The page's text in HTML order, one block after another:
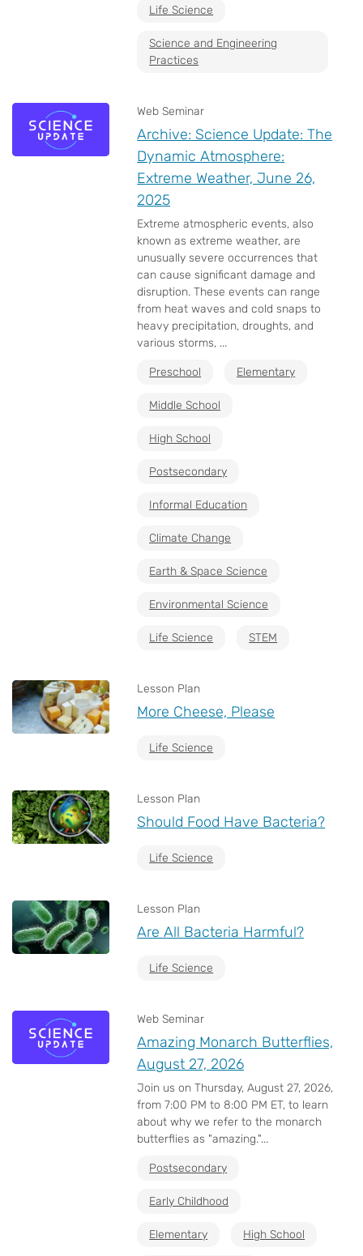
Life Science
Science and Engineering
Practices
Web Seminar
Archive: Science Update: The
Dynamic Atmosphere:
Extreme Weather, June 26,
2025
Extreme atmospheric events, also
known as extreme weather, are
unusually severe occurrences that
can cause significant damage and
disruption. These events can range
from heat waves and cold snaps to
heavy precipitation, droughts, and
various storms, ...
Preschool Elementary
Middle School
High School
Postsecondary
Informal Education
Climate Change
Earth & Space Science
Environmental Science
Life Science STEM
Lesson Plan
More Cheese, Please
Life Science
Lesson Plan
Should Food Have Bacteria?
Life Science
Lesson Plan
Are All Bacteria Harmful?
Life Science
Web Seminar
Amazing Monarch Butterflies,
August 27, 2026
Join us on Thursday, August 27, 2026,
from 7:00 PM to 8:00 PM ET, to learn
about why we refer to the monarch
butterflies as "amazing."...
Postsecondary
Early Childhood
Elementary High School